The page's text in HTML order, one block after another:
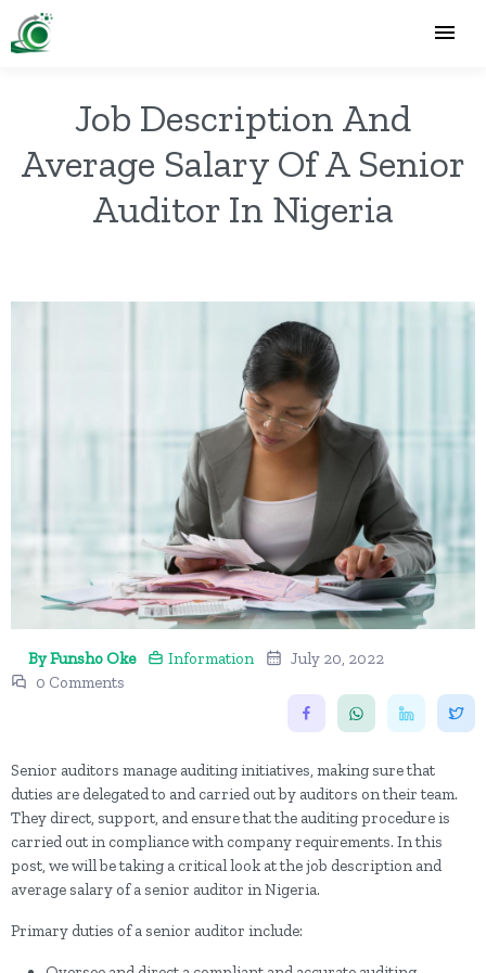
Job Description And
Average Salary Of A Senior
Auditor In Nigeria
By Funsho Oke Information
July 20, 2022
0 Comments
Senior auditors manage auditing initiatives, making sure that
duties are delegated to and carried out by auditors on their team.
They direct, support, and ensure that the auditing procedure is
carried out in compliance with company requirements. In this
post, we will be taking a critical look at the job description and
average salary of a senior auditor in Nigeria.
Primary duties of a senior auditor include: